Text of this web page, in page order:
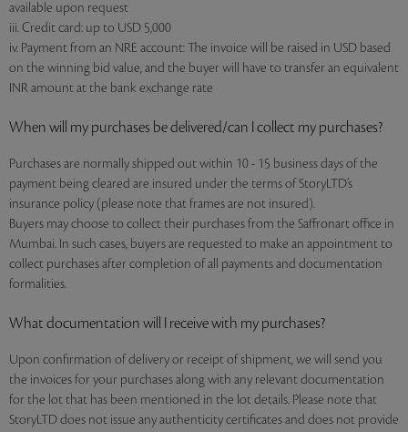
available upon request
iii. Credit card: up to USD 5,000
iv. Payment from an NRE account: The invoice will be raised in USD based
on the winning bid value, and the buyer will have to transfer an equivalent
INR amount at the bank exchange rate
When will my purchases be delivered/can I collect my purchases?
Purchases are normally shipped out within 10 - 15 business days of the
payment being cleared are insured under the terms of StoryLTD’s
insurance policy (please note that frames are not insured).
Buyers may choose to collect their purchases from the Saffronart office in
Mumbai. In such cases, buyers are requested to make an appointment to
collect purchases after completion of all payments and documentation
formalities.
What documentation will I receive with my purchases?
Upon confirmation of delivery or receipt of shipment, we will send you
the invoices for your purchases along with any relevant documentation
for the lot that has been mentioned in the lot details. Please note that
StoryLTD does not issue any authenticity certificates and does not provide